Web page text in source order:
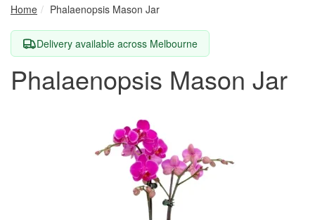
Home Phalaenopsis Mason Jar
Delivery available across Melbourne
Phalaenopsis Mason Jar